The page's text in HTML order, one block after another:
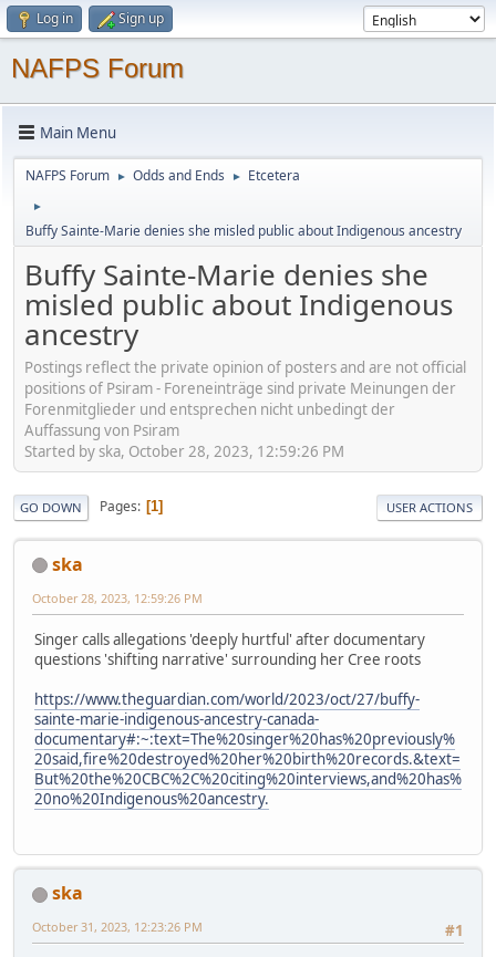
Log in Sign up
NAFPS Forum
Main Menu
NAFPS Forum ► Odds and Ends ► Etcetera
►
Buffy Sainte-Marie denies she misled public about Indigenous ancestry
Buffy Sainte-Marie denies she
misled public about Indigenous
ancestry
Postings reflect the private opinion of posters and are not official
positions of Psiram - Foreneinträge sind private Meinungen der
Forenmitglieder und entsprechen nicht unbedingt der
Auffassung von Psiram
Started by ska, October 28, 2023, 12:59:26 PM
GO DOWN Pages 1 USER ACTIONS
ska
October 28, 2023, 12:59:26 PM
Singer calls allegations 'deeply hurtful' after documentary
questions 'shifting narrative' surrounding her Cree roots
https://www.theguardian.com/world/2023/oct/27/buffy-
sainte-marie-indigenous-ancestry-canada-
documentary#:~:text=The%20singer%20has%20previously%
20said,fire%20destroyed%20her%20birth%20records.&text=
But%20the%20CBC%2C%20citing%20interviews,and%20has%
20no%20Indigenous%20ancestry.
ska
#1
October 31, 2023, 12:23:26 PM